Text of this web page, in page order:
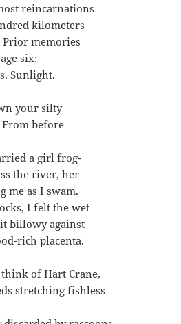
reincarnations
kilometers
Prior memories
six:
Sunlight.
your silty
From before—
a girl frog-
the river, her
me as I swam.
I felt the wet
billowy against
rich placenta.
of Hart Crane,
stretching fishless—